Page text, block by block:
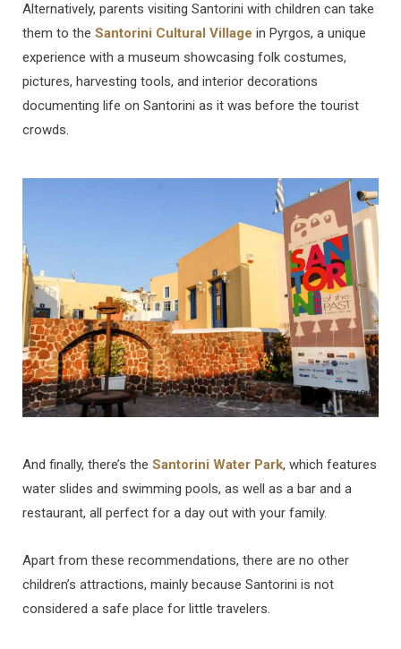
Alternatively, parents visiting Santorini with children can take
them to the Santorini Cultural Village in Pyrgos, a unique
experience with a museum showcasing folk costumes,
pictures, harvesting tools, and interior decorations
documenting life on Santorini as it was before the tourist
crowds.
And finally, there’s the Santorini Water Park, which features
water slides and swimming pools, as well as a bar and a
restaurant, all perfect for a day out with your family.
Apart from these recommendations, there are no other
children’s attractions, mainly because Santorini is not
considered a safe place for little travelers.